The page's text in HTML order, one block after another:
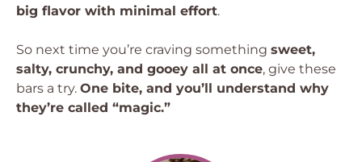
big flavor with minimal effort.
So next time you’re craving something sweet,
salty, crunchy, and gooey all at once, give these
bars a try. One bite, and you’ll understand why
they’re called “magic.”